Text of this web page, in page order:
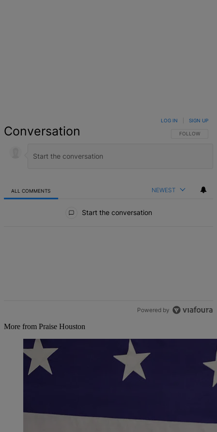
Conversation FOLLOW THIS
FOLLOW
LOG IN SIGN UP
ALL COMMENTS NEWEST
Start the conversation
Powered by
More from Praise Houston